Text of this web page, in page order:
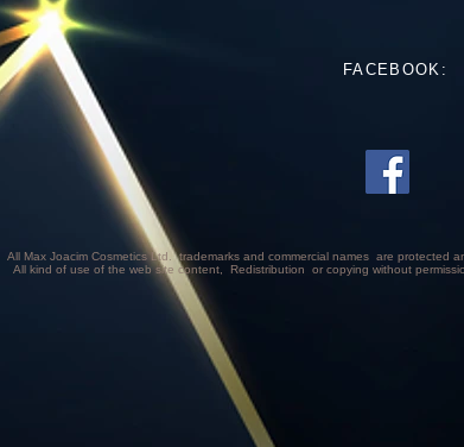
FACEBOOK:
All Max Joacim Cosmetics Ltd. trademarks and commercial names are protected
All kind of use of the web site content,
Redistribution or copying without